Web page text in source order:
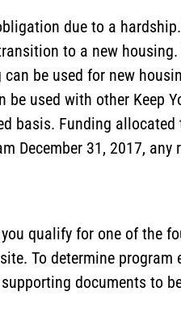
due to a
to a new
be used for new
used with other Keep
basis. Funding
December 31, 2017,
qualify for one of the
To determine
documents to